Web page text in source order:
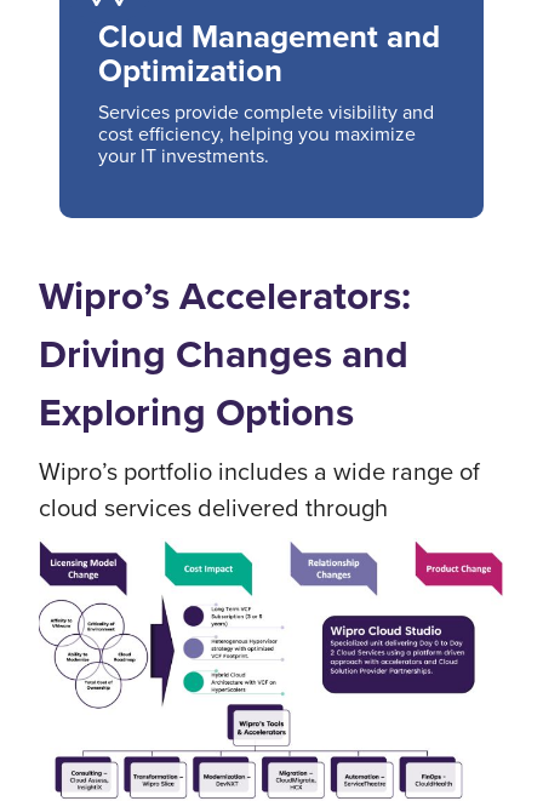
Cloud Management and
Optimization
Services provide complete visibility and
cost efficiency, helping you maximize
your IT investments.
Wipro’s Accelerators:
Driving Changes and
Exploring Options
Wipro’s portfolio includes a wide range of
cloud services delivered through